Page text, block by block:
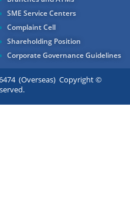
SME Service Centers
Complaint Cell
Shareholding Position
Corporate Governance Guidelines
(Overseas) Copyright ©